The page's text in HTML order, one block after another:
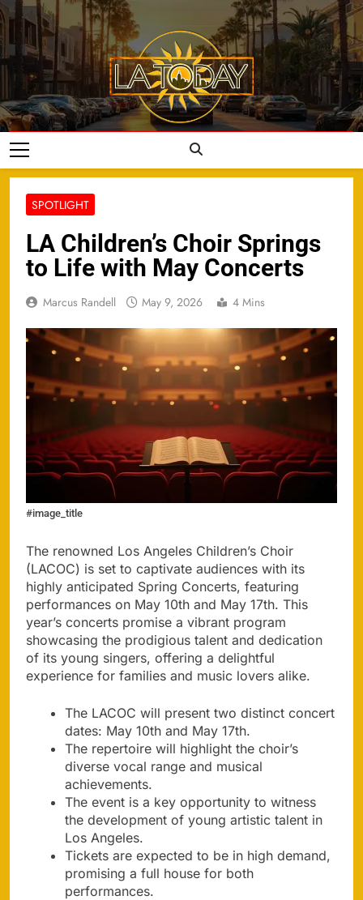
Skip
to
content
LA Today
SPOTLIGHT
LA Children’s Choir Springs
to Life with May Concerts
Marcus Randell May 9, 2026 4 Mins
#image_title
The renowned Los Angeles Children’s Choir
(LACOC) is set to captivate audiences with its
highly anticipated Spring Concerts, featuring
performances on May 10th and May 17th. This
year’s concerts promise a vibrant program
showcasing the prodigious talent and dedication
of its young singers, offering a delightful
experience for families and music lovers alike.
The LACOC will present two distinct concert
dates: May 10th and May 17th.
The repertoire will highlight the choir’s
diverse vocal range and musical
achievements.
The event is a key opportunity to witness
the development of young artistic talent in
Los Angeles.
Tickets are expected to be in high demand,
promising a full house for both
performances.